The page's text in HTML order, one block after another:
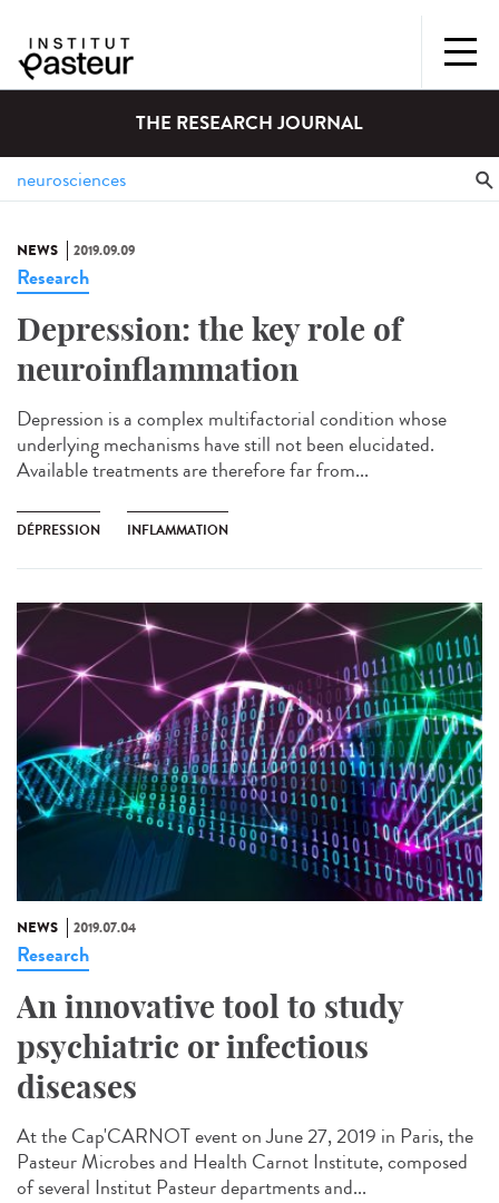
THE RESEARCH JOURNAL
NEWS 2019.09.09
Research
Depression: the key role of
neuroinflammation
Depression is a complex multifactorial condition whose
underlying mechanisms have still not been elucidated.
Available treatments are therefore far from...
DÉPRESSION INFLAMMATION
NEWS 2019.07.04
Research
An innovative tool to study
psychiatric or infectious
diseases
At the Cap'CARNOT event on June 27, 2019 in Paris, the
Pasteur Microbes and Health Carnot Institute, composed
of several Institut Pasteur departments and...